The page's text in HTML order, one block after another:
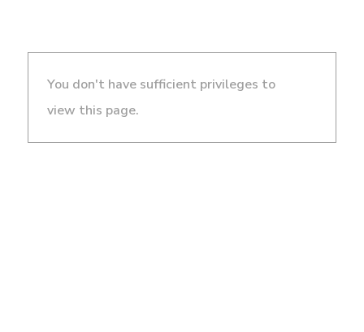
You don't have sufficient privileges to
view this page.